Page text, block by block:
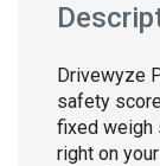
Drivewyze
safety
fixed weigh
right on